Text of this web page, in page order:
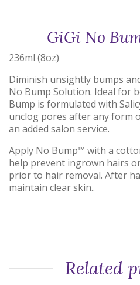
GiGi No
236ml (8oz)
Diminish unsightly bumps
No Bump Solution. Ideal for
Bump is formulated with
unclog pores after any form
an added salon service.
Apply No Bump™ with a
help prevent ingrown hairs
prior to hair removal. After
maintain clear skin..
Related